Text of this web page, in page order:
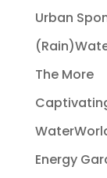
Urban
The More
Energy